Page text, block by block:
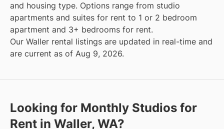
and housing type. Options range from studio
apartments and suites for rent to 1 or 2 bedroom
apartment and 3+ bedrooms for rent.
Our Waller rental listings are updated in real-time and
are current as of Aug 9, 2026.
Looking for Monthly Studios for
Rent in Waller, WA?